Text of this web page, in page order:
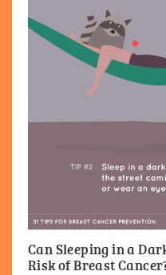
Can Sleeping in a
Risk of Breast